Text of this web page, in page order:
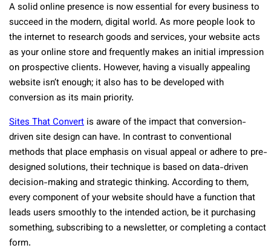
A solid online presence is now essential for every business to
succeed in the modern, digital world. As more people look to
the internet to research goods and services, your website acts
as your online store and frequently makes an initial impression
on prospective clients. However, having a visually appealing
website isn’t enough; it also has to be developed with
conversion as its main priority.
Sites That Convert is aware of the impact that conversion-
driven site design can have. In contrast to conventional
methods that place emphasis on visual appeal or adhere to pre-
designed solutions, their technique is based on data-driven
decision-making and strategic thinking. According to them,
every component of your website should have a function that
leads users smoothly to the intended action, be it purchasing
something, subscribing to a newsletter, or completing a contact
form.